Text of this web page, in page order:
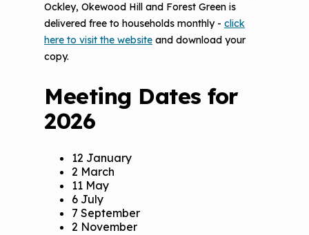
Ockley, Okewood Hill and Forest Green is
delivered free to households monthly - click
here to visit the website and download your
copy.
Meeting Dates for
2026
12 January
2 March
11 May
6 July
7 September
2 November